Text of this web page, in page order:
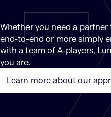
Whether you need a
end-to-end or more simply
with a team of A-players,
you are.
Learn more about our